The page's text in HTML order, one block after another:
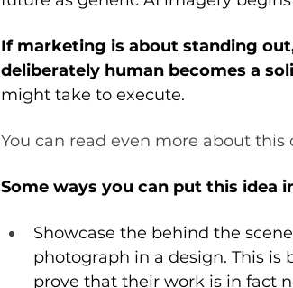
If marketing is about standing
deliberately human becomes a
might take to execute.
You can read even more about this
Some ways you can put this idea
Showcase the behind the
photograph in a design. This
prove that their work is in fact